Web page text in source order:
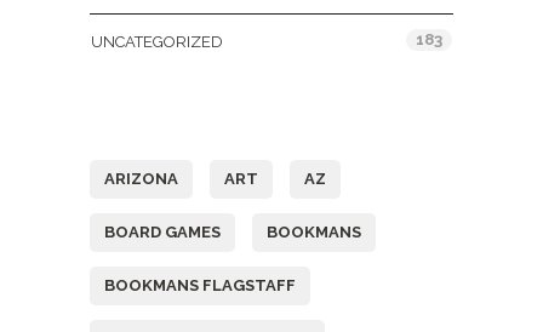
UNCATEGORIZED 183
ARIZONA ART AZ
BOARD GAMES BOOKMANS
BOOKMANS FLAGSTAFF